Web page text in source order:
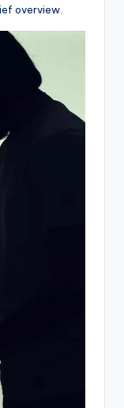
overview.